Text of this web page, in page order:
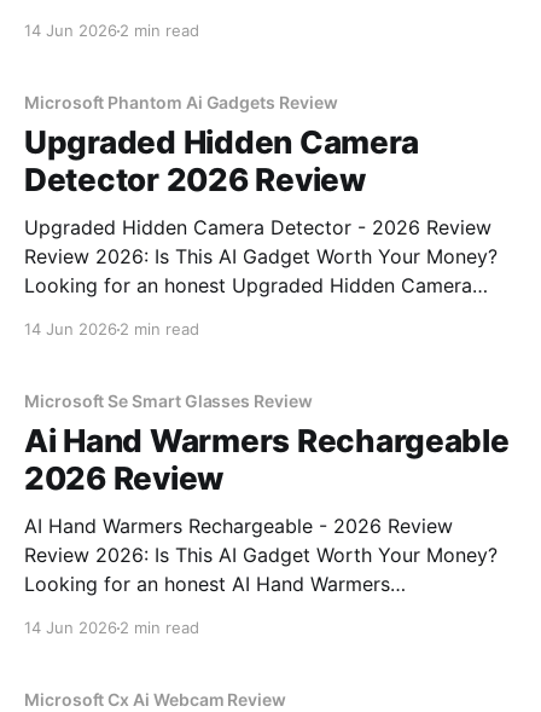
14 Jun 2026 2 min read
Microsoft Phantom Ai Gadgets Review
Upgraded Hidden Camera
Detector 2026 Review
Upgraded Hidden Camera Detector - 2026 Review
Review 2026: Is This AI Gadget Worth Your Money?
Looking for an honest Upgraded Hidden Camera
bought
14 Jun 2026 2 min read
Microsoft Se Smart Glasses Review
Ai Hand Warmers Rechargeable
2026 Review
AI Hand Warmers Rechargeable - 2026 Review
Review 2026: Is This AI Gadget Worth Your Money?
Looking for an honest AI Hand Warmers
bought
14 Jun 2026 2 min read
Microsoft Cx Ai Webcam Review